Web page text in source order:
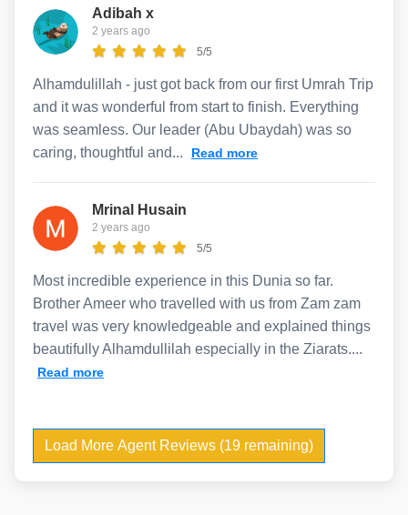
Adibah x
2 years ago
5/5
Alhamdulillah - just got back from our first Umrah Trip
and it was wonderful from start to finish. Everything
was seamless. Our leader (Abu Ubaydah) was so
caring, thoughtful and...
Read more
Mrinal Husain
2 years ago
5/5
Most incredible experience in this Dunia so far.
Brother Ameer who travelled with us from Zam zam
travel was very knowledgeable and explained things
beautifully Alhamdullilah especially in the Ziarats....
Read more
Load More Agent Reviews (19 remaining)